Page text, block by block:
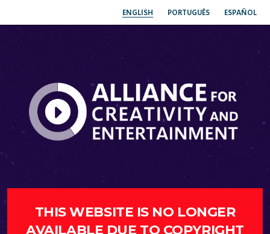
ENGLISH PORTUGUÊS ESPAÑOL
THIS WEBSITE IS NO LONGER
AVAILABLE DUE TO COPYRIGHT